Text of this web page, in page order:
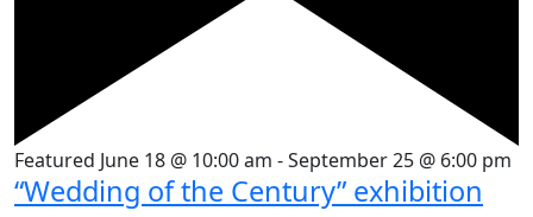
Featured June 18 @ 10:00 am -September 25 @ 6:00 pm
“Wedding of the Century” exhibition